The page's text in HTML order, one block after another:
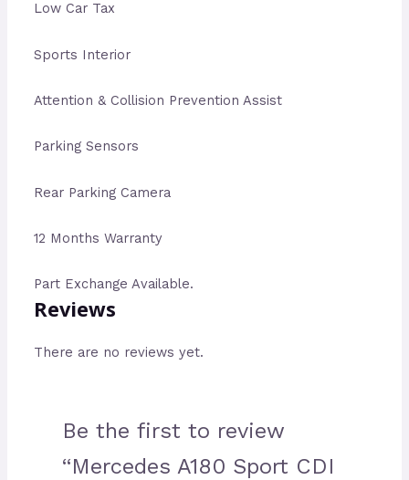
Low Car Tax
Sports Interior
Attention & Collision Prevention Assist
Parking Sensors
Rear Parking Camera
12 Months Warranty
Part Exchange Available.
Reviews
There are no reviews yet.
Be the first to review
“Mercedes A180 Sport CDI